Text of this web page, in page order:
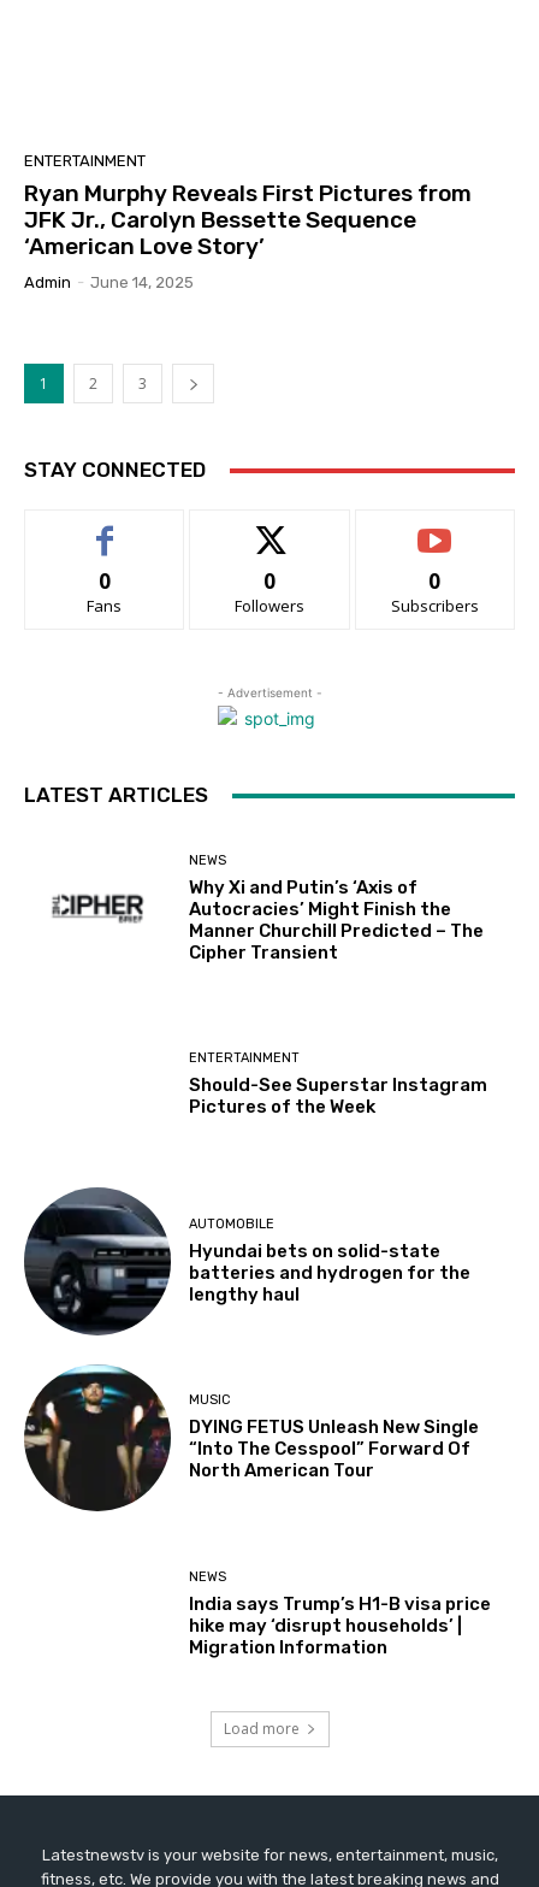
ENTERTAINMENT
Ryan Murphy Reveals First Pictures from
JFK Jr., Carolyn Bessette Sequence
‘American Love Story’
Admin - June 14, 2025
1 2 3
STAY CONNECTED
0
Fans
0
Followers
0
Subscribers
- Advertisement -
LATEST ARTICLES
NEWS
Why Xi and Putin’s ‘Axis of
Autocracies’ Might Finish the
Manner Churchill Predicted – The
Cipher Transient
ENTERTAINMENT
Should-See Superstar Instagram
Pictures of the Week
AUTOMOBILE
Hyundai bets on solid-state
batteries and hydrogen for the
lengthy haul
MUSIC
DYING FETUS Unleash New Single
“Into The Cesspool” Forward Of
North American Tour
NEWS
India says Trump’s H1-B visa price
hike may ‘disrupt households’ |
Migration Information
Load more
Latestnewstv is your website for news, entertainment, music,
fitness, etc. We provide you with the latest breaking news and